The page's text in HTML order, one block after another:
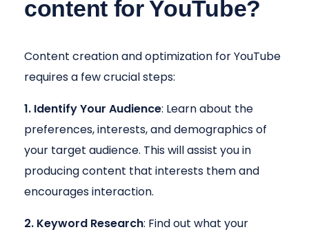
content for YouTube?
Content creation and optimization for YouTube
requires a few crucial steps:
1. Identify Your Audience: Learn about the
preferences, interests, and demographics of
your target audience. This will assist you in
producing content that interests them and
encourages interaction.
2. Keyword Research: Find out what your